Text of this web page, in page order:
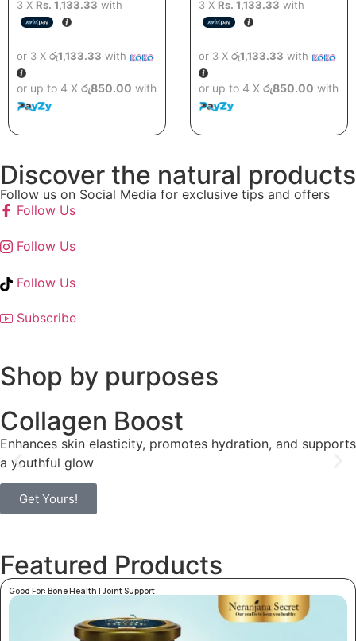
3 X Rs. 1,133.33 with
or 3 X රු1,133.33 with
or up to 4 X රු850.00 with
3 X Rs. 1,133.33 with
or 3 X රු1,133.33 with
or up to 4 X රු850.00 with
Discover the natural products
Follow us on Social Media for exclusive tips and offers
Follow Us
Follow Us
Follow Us
Subscribe
Shop by purposes
Collagen Boost
Enhances skin elasticity, promotes hydration, and supports
a youthful glow
Get Yours!
Featured Products
Good For: Bone Health | Joint Support